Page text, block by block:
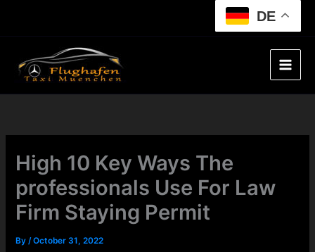
DE
High 10 Key Ways The
professionals Use For Law
Firm Staying Permit
By/October 31, 2022